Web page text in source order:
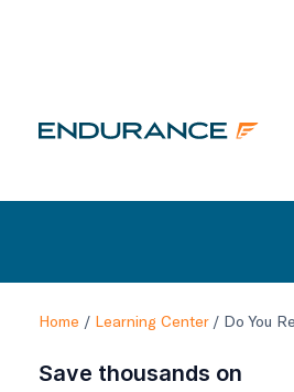
Home / Learning Center/ Do You
Save thousands on